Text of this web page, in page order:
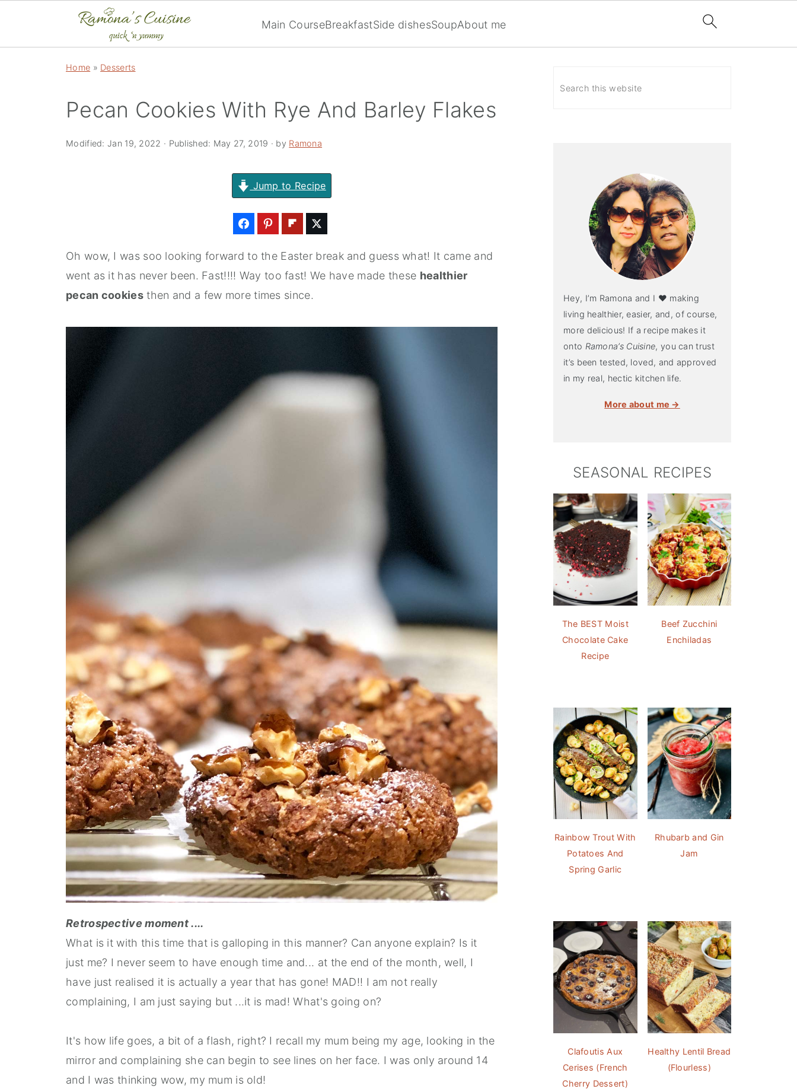
Main CourseBreakfastSide dishesSoupAbout me
Home » Desserts
Pecan Cookies With Rye And Barley Flakes
Modified: Jan 19, 2022 · Published: May 27, 2019 · by Ramona
Jump to Recipe
Oh wow, I was soo looking forward to the Easter break and guess what! It came and
went as it has never been. Fast!!!! Way too fast! We have made these healthier
pecan cookiesthen and a few more times since.
Retrospective moment ....
What is it with this time that is galloping in this manner? Can anyone explain? Is it
just me? I never seem to have enough time and... at the end of the month, well, I
have just realised it is actually a year that has gone! MAD!! I am not really
complaining, I am just saying but ...it is mad! What's going on?
It's how life goes, a bit of a flash, right? I recall my mum being my age, looking in the
mirror and complaining she can begin to see lines on her face. I was only around 14
and I was thinking wow, my mum is old!
Hey, I’m Ramona and I ♥ making
living healthier, easier, and, of course,
more delicious! If a recipe makes it
onto Ramona’s Cuisine, you can trust
it’s been tested, loved, and approved
in my real, hectic kitchen life.
More about me →
SEASONAL RECIPES
The BEST Moist
Chocolate Cake
Recipe
Beef Zucchini
Enchiladas
Rainbow Trout With
Potatoes And
Spring Garlic
Rhubarb and Gin
Jam
Clafoutis Aux
Cerises (French
Cherry Dessert)
Healthy Lentil Bread
(Flourless)